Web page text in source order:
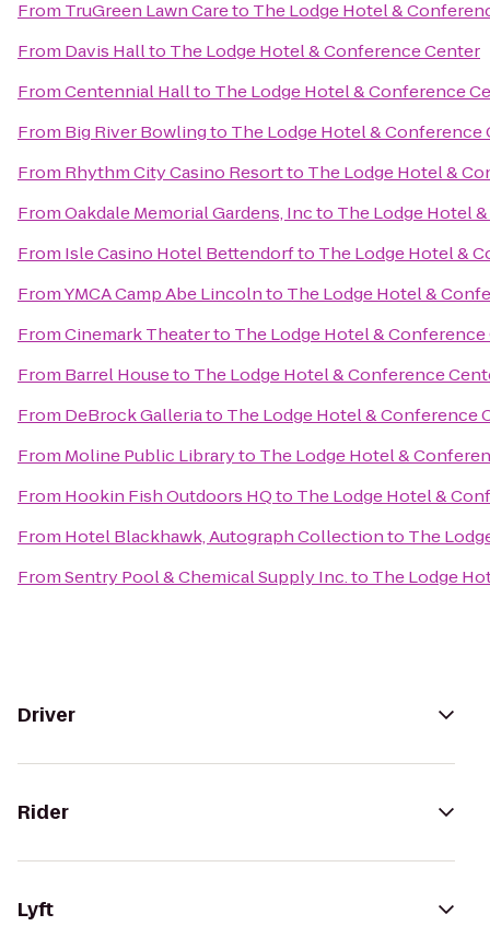
From TruGreen Lawn Careto The Lodge Hotel &
From Davis Hallto The Lodge Hotel & Conference Center
FromCentennial Hallto The Lodge Hotel & Conference
From Big River Bowlingto The Lodge Hotel & Conference
From Rhythm City Casino Resortto The Lodge Hotel &
FromOakdale Memorial Gardens, Incto The Lodge Hotel
From Isle Casino Hotel Bettendorfto The Lodge Hotel &
FromYMCA Camp Abe Lincolnto The Lodge Hotel &
FromCinemark Theaterto The Lodge Hotel &
From Barrel Houseto The Lodge Hotel & Conference
From DeBrock Galleriato The Lodge Hotel & Conference
From Moline Public Libraryto The Lodge Hotel &
From Hookin Fish Outdoors HQto The Lodge Hotel &
From Hotel Blackhawk, Autograph Collectionto The
FromSentry Pool & Chemical Supply Inc.to The Lodge
Driver
Rider
Lyft